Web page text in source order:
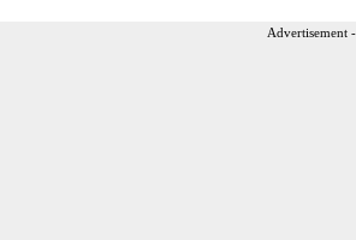
Advertisement